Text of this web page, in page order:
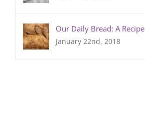
Our Daily Bread: A Recipe
January 22nd, 2018